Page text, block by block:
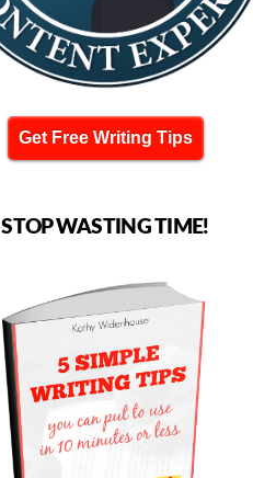
Get Free Writing Tips
STOP WASTING TIME!